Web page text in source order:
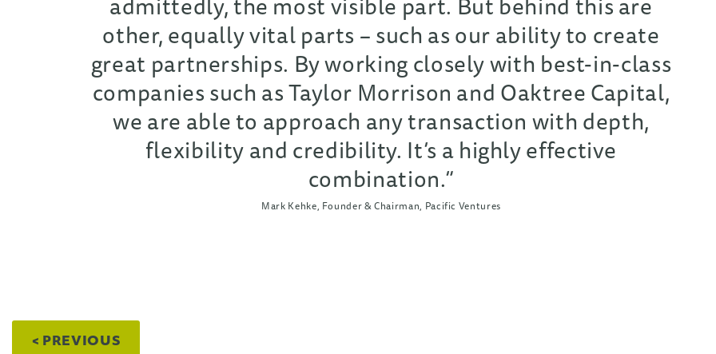
other, equally vital parts – such as our ability to create
great partnerships. By working closely with best-in-class
companies such as Taylor Morrison and Oaktree Capital,
we are able to approach any transaction with depth,
flexibility and credibility. It’s a highly effective
combination.”
Mark Kehke, Founder & Chairman, Pacific Ventures
< PREVIOUS